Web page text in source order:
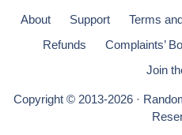
About Support Terms
Refunds
Complaints’
Join
Copyright © 2013-2026 ·